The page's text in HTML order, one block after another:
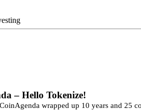
– Hello Tokenize!
wrapped up 10 years and 25